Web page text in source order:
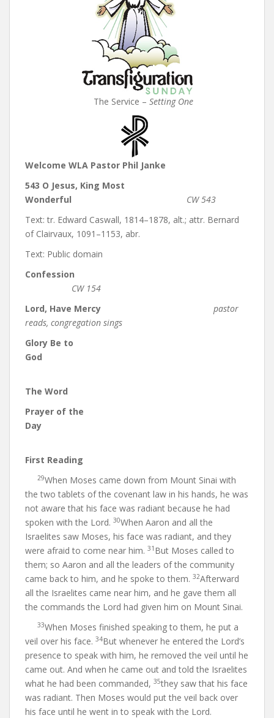
The Service – Setting One
Welcome WLA Pastor Phil Janke
543 O Jesus, King Most
Wonderful CW 543
Text: tr. Edward Caswall, 1814–1878, alt.; attr. Bernard
of Clairvaux, 1091–1153, abr.
Text: Public domain
Confession
CW 154
Lord, Have Mercy pastor
reads, congregation sings
Glory Be to
God
The Word
Prayer of the
Day
First Reading
29When Moses came down from Mount Sinai with
the two tablets of the covenant law in his hands, he was
not aware that his face was radiant because he had
spoken with the Lord. 30When Aaron and all the
Israelites saw Moses, his face was radiant, and they
were afraid to come near him. 31 But Moses called to
them; so Aaron and all the leaders of the community
came back to him, and he spoke to them. 32Afterward
all the Israelites came near him, and he gave them all
the commands the Lord had given him on Mount Sinai.
33When Moses finished speaking to them, he put a
veil over his face. 34But whenever he entered the Lord’s
presence to speak with him, he removed the veil until he
came out. And when he came out and told the Israelites
what he had been commanded, 35they saw that his face
was radiant. Then Moses would put the veil back over
his face until he went in to speak with the Lord.